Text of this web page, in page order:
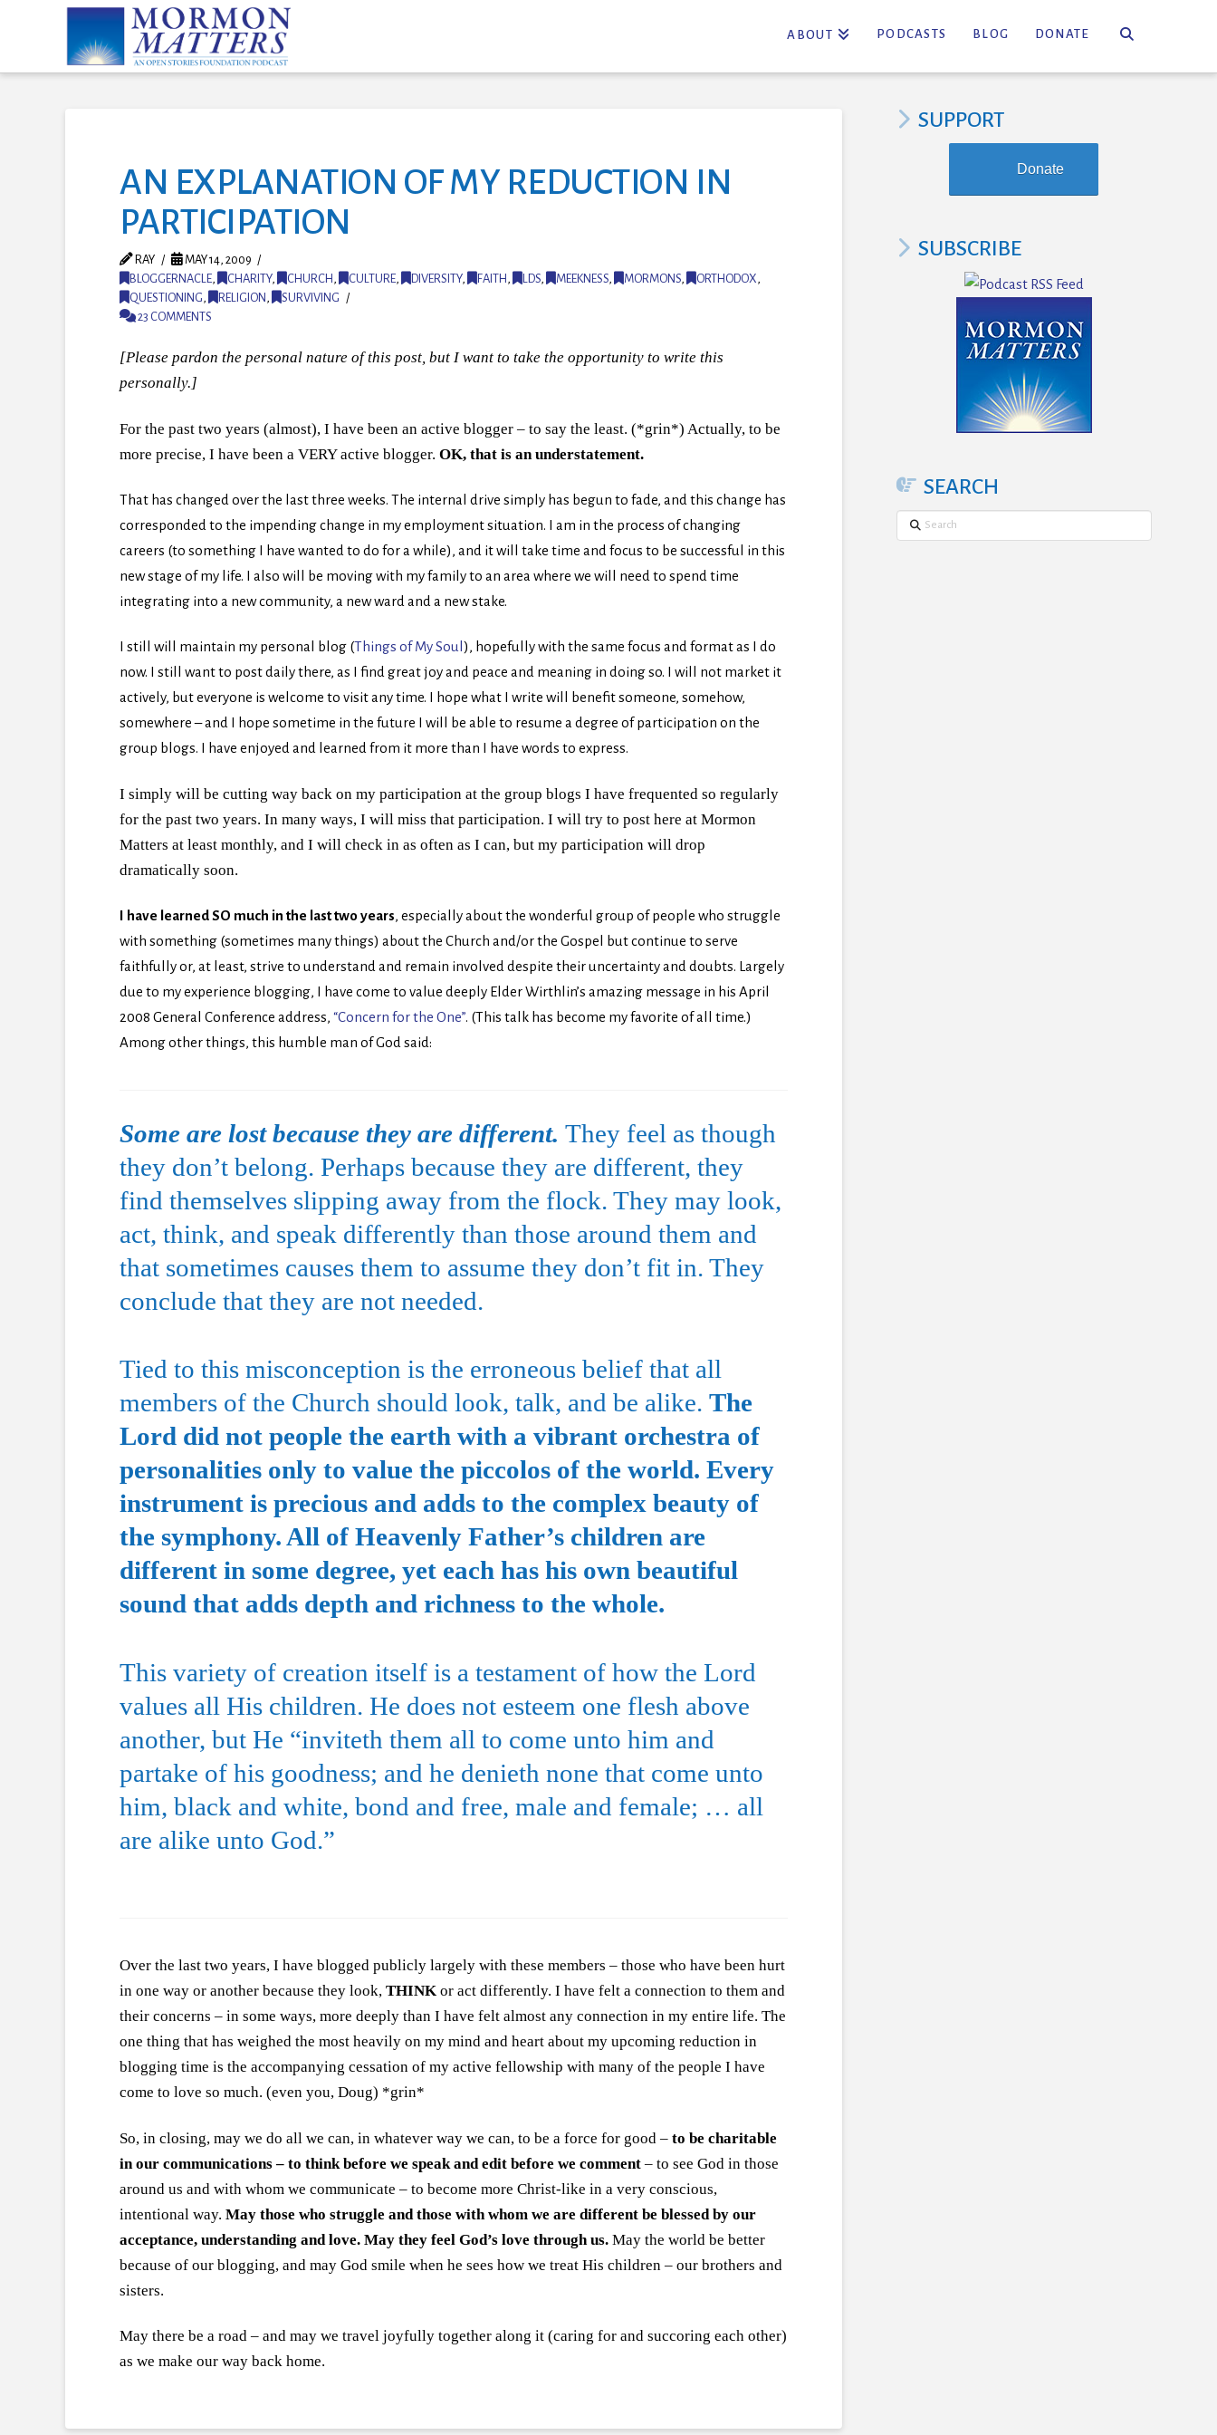
ABOUT PODCASTS BLOG DONATE
AN EXPLANATION OF MY REDUCTION IN
PARTICIPATION
RAY
MAY 14, 2009
BLOGGERNACLE, CHARITY, CHURCH , CULTURE, DIVERSITY, FAITH , LDS, MEEKNESS, MORMONS, ORTHODOX,
QUESTIONING, RELIGION ,
SURVIVING
23 COMMENTS
[Please pardon the personal nature of this post, but I want to take the opportunity to write this
personally.]
For the past two years (almost), I have been an active blogger – to say the least. (*grin*) Actually, to be
more precise, I have been a VERY active blogger. OK, that is an understatement.
That has changed over the last three weeks. The internal drive simply has begun to fade, and this change has
corresponded to the impending change in my employment situation. I am in the process of changing
careers (to something I have wanted to do for a while), and it will take time and focus to be successful in this
new stage of my life. I also will be moving with my family to an area where we will need to spend time
integrating into a new community, a new ward and a new stake.
I still will maintain my personal blog (Things of My Soul ), hopefully with the same focus and format as I do
now. I still want to post daily there, as I find great joy and peace and meaning in doing so. I will not market it
actively, but everyone is welcome to visit any time. I hope what I write will benefit someone, somehow,
somewhere – and I hope sometime in the future I will be able to resume a degree of participation on the
group blogs. I have enjoyed and learned from it more than I have words to express.
I simply will be cutting way back on my participation at the group blogs I have frequented so regularly
for the past two years. In many ways, I will miss that participation. I will try to post here at Mormon
Matters at least monthly, and I will check in as often as I can, but my participation will drop
dramatically soon.
I have learned SO much in the last two years, especially about the wonderful group of people who struggle
with something (sometimes many things) about the Church and/or the Gospel but continue to serve
faithfully or, at least, strive to understand and remain involved despite their uncertainty and doubts. Largely
due to my experience blogging, I have come to value deeply Elder Wirthlin’s amazing message in his April
2008 General Conference address, “Concern for the One”. (This talk has become my favorite of all time.)
Among other things, this humble man of God said:
Some are lost because they are different. They feel as though
they don’t belong. Perhaps because they are different, they
find themselves slipping away from the flock. They may look,
act, think, and speak differently than those around them and
that sometimes causes them to assume they don’t fit in. They
conclude that they are not needed.
Tied to this misconception is the erroneous belief that all
members of the Church should look, talk, and be alike. The
Lord did not people the earth with a vibrant orchestra of
personalities only to value the piccolos of the world. Every
instrument is precious and adds to the complex beauty of
the symphony. All of Heavenly Father’s children are
different in some degree, yet each has his own beautiful
sound that adds depth and richness to the whole.
This variety of creation itself is a testament of how the Lord
values all His children. He does not esteem one flesh above
another, but He “inviteth them all to come unto him and
partake of his goodness; and he denieth none that come unto
him, black and white, bond and free, male and female; … all
are alike unto God.”
Over the last two years, I have blogged publicly largely with these members – those who have been hurt
in one way or another because they look, THINK or act differently. I have felt a connection to them and
their concerns – in some ways, more deeply than I have felt almost any connection in my entire life. The
one thing that has weighed the most heavily on my mind and heart about my upcoming reduction in
blogging time is the accompanying cessation of my active fellowship with many of the people I have
come to love so much. (even you, Doug) *grin*
So, in closing, may we do all we can, in whatever way we can, to be a force for good – to be charitable
in our communications – to think before we speak and edit before we comment – to see God in those
around us and with whom we communicate – to become more Christ-like in a very conscious,
intentional way. May those who struggle and those with whom we are different be blessed by our
acceptance, understanding and love. May they feel God’s love through us. May the world be better
because of our blogging, and may God smile when he sees how we treat His children – our brothers and
sisters.
May there be a road – and may we travel joyfully together along it (caring for and succoring each other)
as we make our way back home.
SUPPORT
Donate
SUBSCRIBE
SEARCH
Search